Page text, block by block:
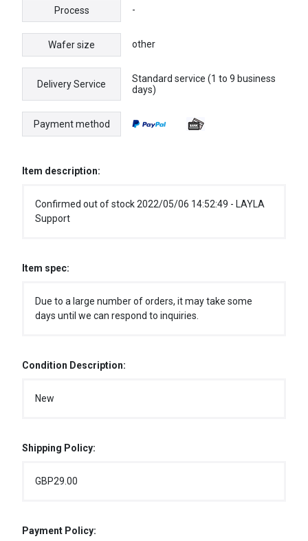
Process -
Wafer size other
Delivery Service
Standard service (1 to 9 business
days)
Payment method
Item description:
Confirmed out of stock 2022/05/06 14:52:49 - LAYLA
Support
Item spec:
Due to a large number of orders, it may take some
days until we can respond to inquiries.
Condition Description:
New
Shipping Policy:
GBP29.00
Payment Policy: